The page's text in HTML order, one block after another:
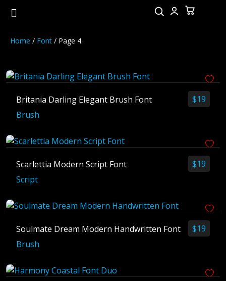
Home / Font / Page 4
$19
Britania Darling Elegant Brush Font
Brush
$19
Scarlettia Modern Script Font
Script
$19
Soulmate Dream Modern Handwritten Font
Brush
Latest Post
25 Mid-Century Modern Fonts
40 Stunning Fonts for a Luxury
10 Principles of Effective Web
Fonts for Basketball Jerseys with
Blog
Fonts